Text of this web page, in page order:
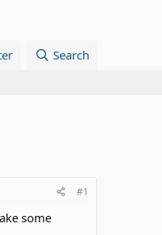
Search
#1
some